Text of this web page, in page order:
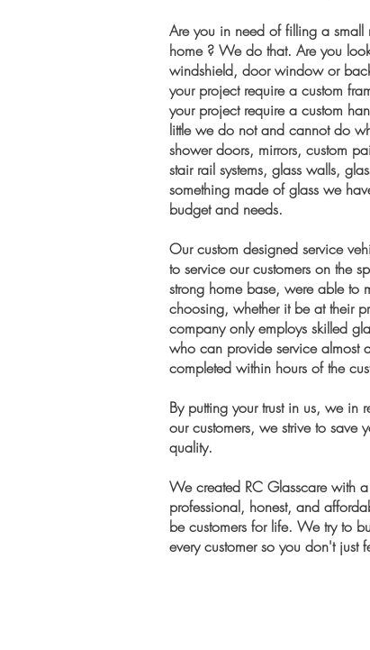
Are you in need of filling a
home ? We do that. Are you
windshield, door window or
your project require a custom
your project require a custom
little we do not and cannot do
shower doors, mirrors, custom
stair rail systems, glass walls,
something made of glass we
budget and needs.
Our custom designed service
to service our customers on the
strong home base, were able to
choosing, whether it be at their
company only employs skilled
who can provide service almost
completed within hours of the
By putting your trust in us, we in
our customers, we strive to save
quality.
We created RC Glasscare with
professional, honest, and
be customers for life. We try to
every customer so you don't just